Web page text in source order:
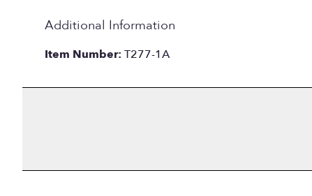
Additional Information
Item Number: T277-1A